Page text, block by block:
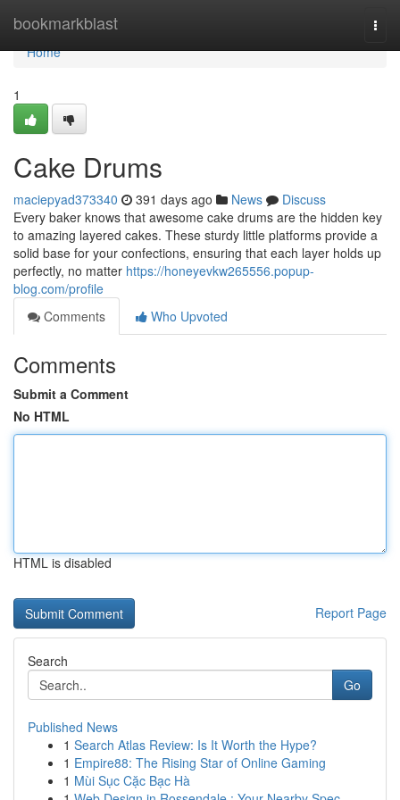
bookmarkblast
Home
Home
1
Cake Drums
maciepyad373340 391 days ago News
Discuss
Every baker knows that awesome cake drums are the hidden key
to amazing layered cakes. These sturdy little platforms provide a
solid base for your confections, ensuring that each layer holds up
perfectly, no matter https://honeyevkw265556.popup-
blog.com/profile
Comments
Who Upvoted
Comments
Submit a Comment
No HTML
HTML is disabled
Report Page
Search
Go
Published News
1 Search Atlas Review: Is It Worth the Hype?
1 Empire88: The Rising Star of Online Gaming
1 Mùi Sục Cặc Bạc Hà